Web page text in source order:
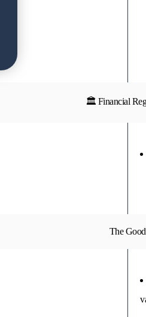
🏛 Financial
The Good